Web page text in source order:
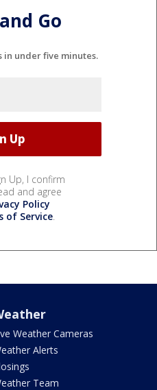
Go
under five minutes.
Up, I confirm
and agree
Policy
of Service.
Weather Cameras
Alerts
Team